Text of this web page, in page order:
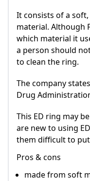
It consists of a
material. Although
which material it
a person should
to clean the ring.
The company
Drug
This ED ring may
are new to using
them difficult to
Pros & cons
made from soft